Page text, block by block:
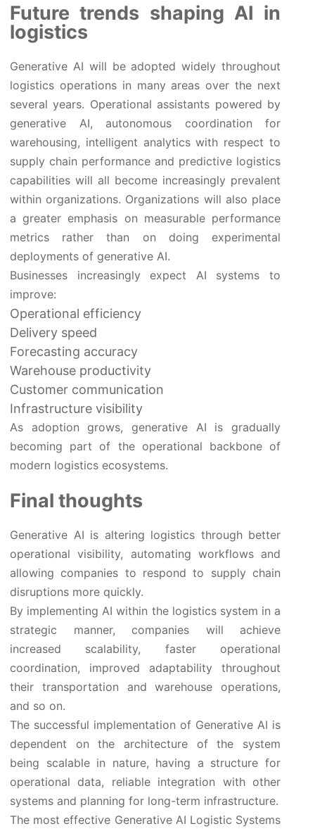
Future trends shaping AI in
logistics
Generative AI will be adopted widely throughout
logistics operations in many areas over the next
several years. Operational assistants powered by
generative AI, autonomous coordination for
warehousing, intelligent analytics with respect to
supply chain performance and predictive logistics
capabilities will all become increasingly prevalent
within organizations. Organizations will also place
a greater emphasis on measurable performance
metrics rather than on doing experimental
deployments of generative AI.
Businesses increasingly expect AI systems to
improve:
Operational efficiency
Delivery speed
Forecasting accuracy
Warehouse productivity
Customer communication
Infrastructure visibility
As adoption grows, generative AI is gradually
becoming part of the operational backbone of
modern logistics ecosystems.
Final thoughts
Generative AI is altering logistics through better
operational visibility, automating workflows and
allowing companies to respond to supply chain
disruptions more quickly.
By implementing AI within the logistics system in a
strategic manner, companies will achieve
increased scalability, faster operational
coordination, improved adaptability throughout
their transportation and warehouse operations,
and so on.
The successful implementation of Generative AI is
dependent on the architecture of the system
being scalable in nature, having a structure for
operational data, reliable integration with other
systems and planning for long-term infrastructure.
The most effective Generative AI Logistic Systems